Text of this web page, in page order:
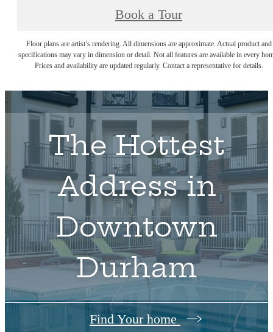
Book a Tour
Floor plans are artist’s rendering. All dimensions are approximate. Actual product and
specifications may vary in dimension or detail. Not all features are available in every
Prices and availability are updated regularly. Contact a representative for details.
The Hottest
Address in
Downtown
Durham
Find Your home